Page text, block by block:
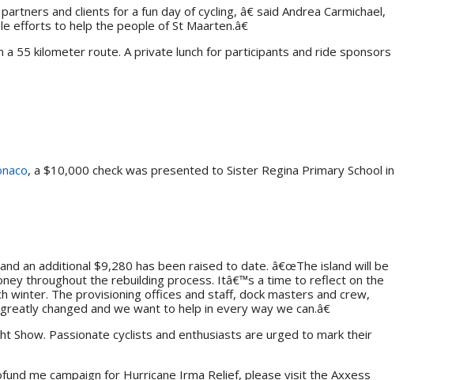
and clients for a fun day of cycling, â€ said Andrea Carmichael,
efforts to help the people of St Maarten.â€
55 kilometer route. A private lunch for participants and ride sponsors
, a $10,000 check was presented to Sister Regina Primary School in
an additional $9,280 has been raised to date. â€œThe island will be
throughout the rebuilding process. Itâ€™s a time to reflect on the
The provisioning offices and staff, dock masters and crew,
changed and we want to help in every way we can.â€
Show. Passionate cyclists and enthusiasts are urged to mark their
me campaign for Hurricane Irma Relief, please visit the Axxess